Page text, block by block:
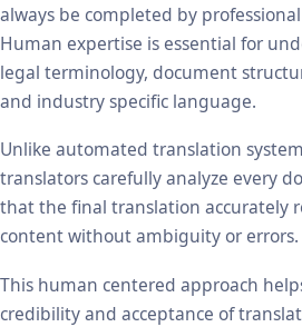
always be completed by
Human expertise is essential for
legal terminology, document
and industry specific language.
Unlike automated translation
translators carefully analyze every
that the final translation accurately
content without ambiguity or errors.
This human centered approach
credibility and acceptance of